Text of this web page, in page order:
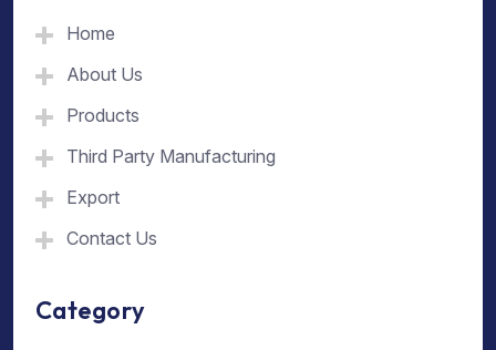
Home
About Us
Products
Third Party Manufacturing
Export
Contact Us
Category